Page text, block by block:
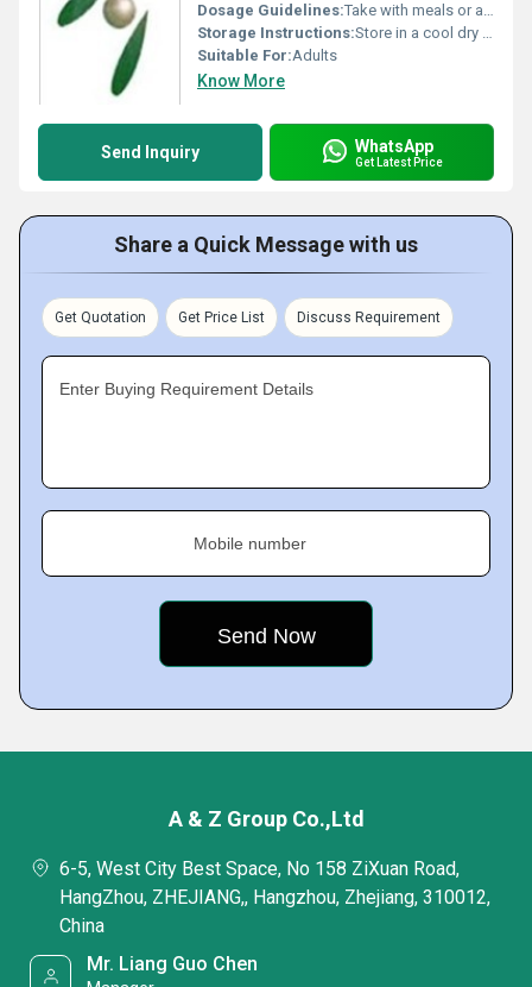
Dosage Guidelines:Take with meals or as directed by a healthcare professional
Storage Instructions:Store in a cool dry place away from direct sunlight
Suitable For:Adults
Know More
Send Inquiry WhatsApp
Get Latest Price
Share a Quick Message with us
Get Quotation Get Price List Discuss Requirement
Enter Buying Requirement Details
Mobile number
A & Z Group Co.,Ltd
6-5, West City Best Space, No 158 ZiXuan Road,
HangZhou, ZHEJIANG,, Hangzhou, Zhejiang, 310012,
China
Mr. Liang Guo Chen